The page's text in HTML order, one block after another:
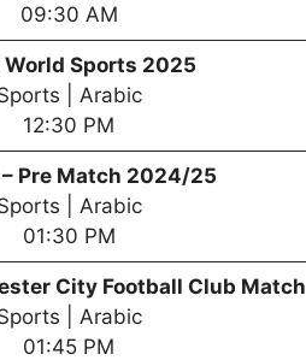
09:30 AM
World Sports 2025
| Arabic
12:30 PM
Pre Match 2024/25
| Arabic
01:30 PM
City Football Club Match
| Arabic
01:45 PM